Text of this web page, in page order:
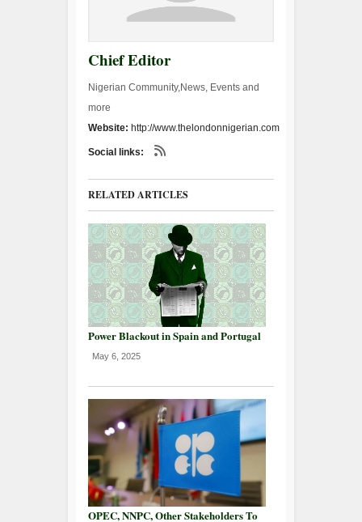
Chief Editor
Nigerian Community,News, Events and
more
Website: http://www.thelondonnigerian.com
Social links:
RELATED ARTICLES
Power Blackout in Spain and Portugal
May 6, 2025
OPEC, NNPC, Other Stakeholders To